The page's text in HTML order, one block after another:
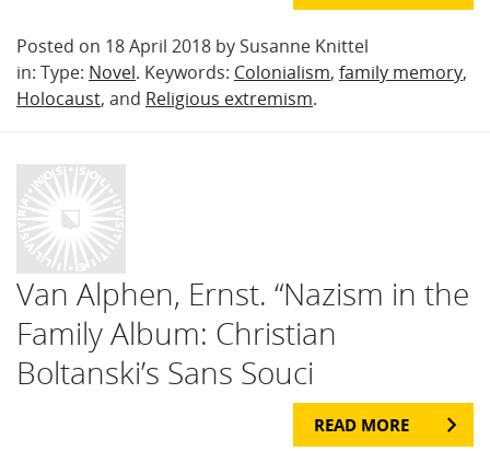
Posted on 18 April 2018 by Susanne Knittel
in: Type: Novel. Keywords: Colonialism, family memory,
Holocaust, and Religious extremism.
Van Alphen, Ernst. “Nazism in the
Family Album: Christian
Boltanski’s Sans Souci
READ MORE